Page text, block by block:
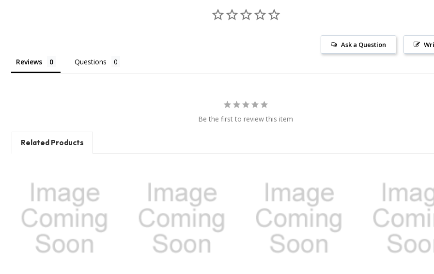
Ask a Question
Reviews Questions
Be the first to review this item
Related Products